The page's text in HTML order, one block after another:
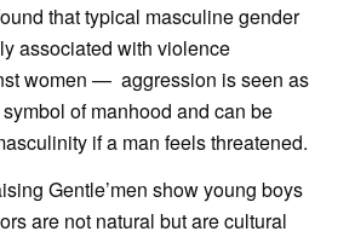
that typical masculine gender
associated with violence
women — aggression is seen as
of manhood and can be
if a man feels threatened.
Gentle’men show young boys
are not natural but are cultural